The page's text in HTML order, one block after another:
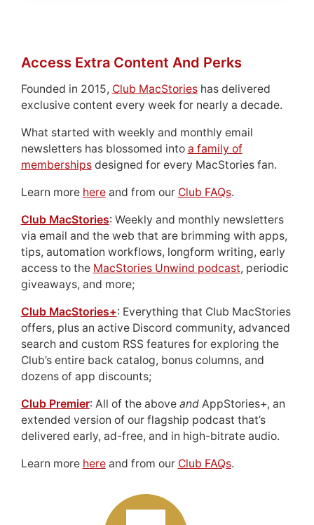
Access Extra Content And Perks
Founded in 2015, Club MacStorieshas delivered
exclusive content every week for nearly a decade.
What started with weekly and monthly email
newsletters has blossomed into a family of
membershipsdesigned for every MacStories fan.
Learn more hereand from our Club FAQs.
Club MacStories: Weekly and monthly newsletters
via email and the web that are brimming with apps,
tips, automation workflows, longform writing, early
access to the MacStories Unwind podcast, periodic
giveaways, and more;
Club MacStories+: Everything that Club MacStories
offers, plus an active Discord community, advanced
search and custom RSS features for exploring the
Club’s entire back catalog, bonus columns, and
dozens of app discounts;
Club Premier: All of the above andAppStories+, an
extended version of our flagship podcast that’s
delivered early, ad-free, and in high-bitrate audio.
Learn more hereand from our Club FAQs.